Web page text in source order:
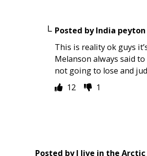
Posted byIndia
This is reality ok guys
Melanson always said
not going to lose and
12
1
Posted byI live in the Arctic